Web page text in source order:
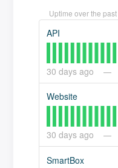
Uptime over the past
API
30 days ago
Website
30 days ago
SmartBox